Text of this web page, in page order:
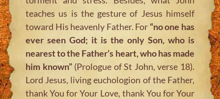
teaches us is the gesture of Jesus himself
toward His heavenly Father. For “no one has
ever seen God; it is the only Son, who is
nearest to the Father’s heart, who has made
him known”(Prologue of St John, verse 18).
Lord Jesus, living euchologion of the Father,
thank You for Your Love, thank You for Your